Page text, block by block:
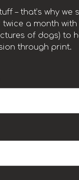
– that’s why we
twice a month
of dogs) to
through print.